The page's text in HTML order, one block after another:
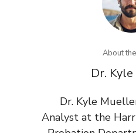
About
Dr.
Dr. Kyle
Analyst at the